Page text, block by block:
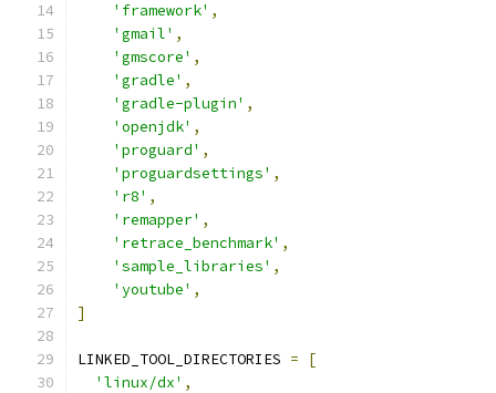
'framework' ,
'gmail' ,
'gmscore' ,
'gradle' ,
'gradle-plugin' ,
'openjdk' ,
'proguard' ,
'proguardsettings' ,
'r8' ,
'remapper' ,
'retrace_benchmark' ,
'sample_libraries' ,
'youtube' ,
]
LINKED_TOOL_DIRECTORIES =
[
'linux/dx' ,